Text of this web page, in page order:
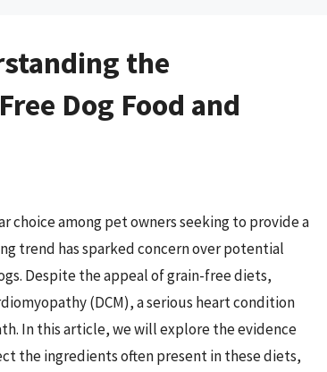
the
Dog Food and
choice among pet owners seeking to provide a
trend has sparked concern over potential
Despite the appeal of grain-free diets,
(DCM), a serious heart condition
In this article, we will explore the evidence
the ingredients often present in these diets,